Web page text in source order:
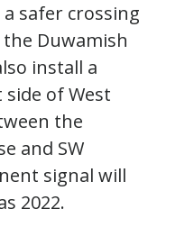
safer crossing
Duwamish
install a
of West
the
and SW
signal will
2022.